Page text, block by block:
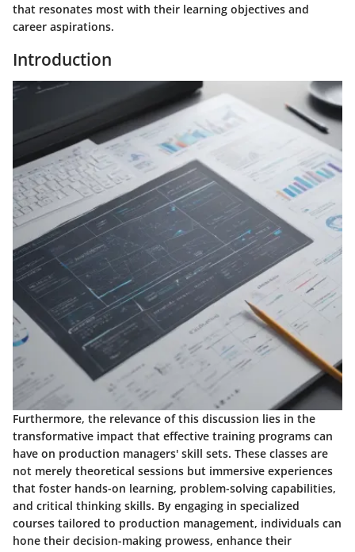
that resonates most with their learning objectives and
career aspirations.
Introduction
Furthermore, the relevance of this discussion lies in the
transformative impact that effective training programs can
have on production managers' skill sets. These classes are
not merely theoretical sessions but immersive experiences
that foster hands-on learning, problem-solving capabilities,
and critical thinking skills. By engaging in specialized
courses tailored to production management, individuals can
hone their decision-making prowess, enhance their